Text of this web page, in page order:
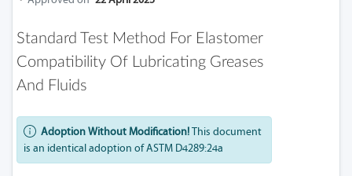
Standard Test Method For Elastomer
Compatibility Of Lubricating Greases
And Fluids
Adoption Without Modification!This document
is an identical adoption of ASTM D4289:24a